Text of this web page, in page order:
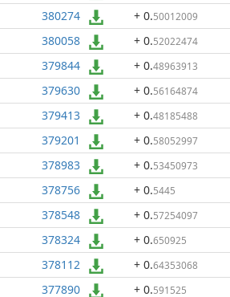
380274 + 0.50012009
380058 + 0.52022474
379844 + 0.48963913
379630 + 0.56164874
379413 + 0.48185488
379201 + 0.58052997
378983 + 0.53450973
378756 + 0.5445
378548 + 0.57254097
378324 + 0.650925
378112 + 0.64353068
377890 + 0.591525